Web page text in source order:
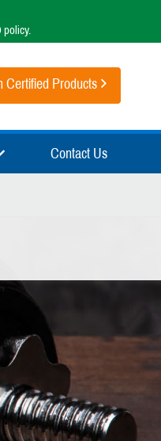
Certified Products
Contact Us